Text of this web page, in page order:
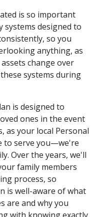
is so important
designed to
so you
anything, as
change over
systems during
is designed to
ones in the event
as your local Personal
to serve you—we're
Over the years, we'll
family members
process, so
is well-aware of what
are and why you